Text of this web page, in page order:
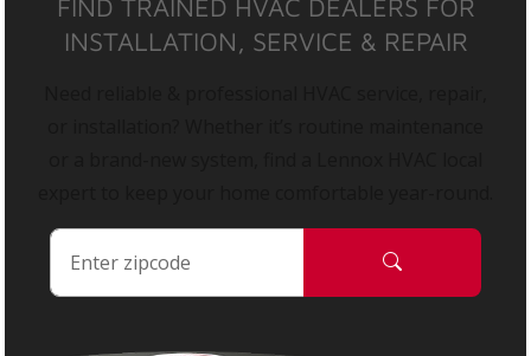
FIND TRAINED HVAC DEALERS FOR
INSTALLATION, SERVICE & REPAIR